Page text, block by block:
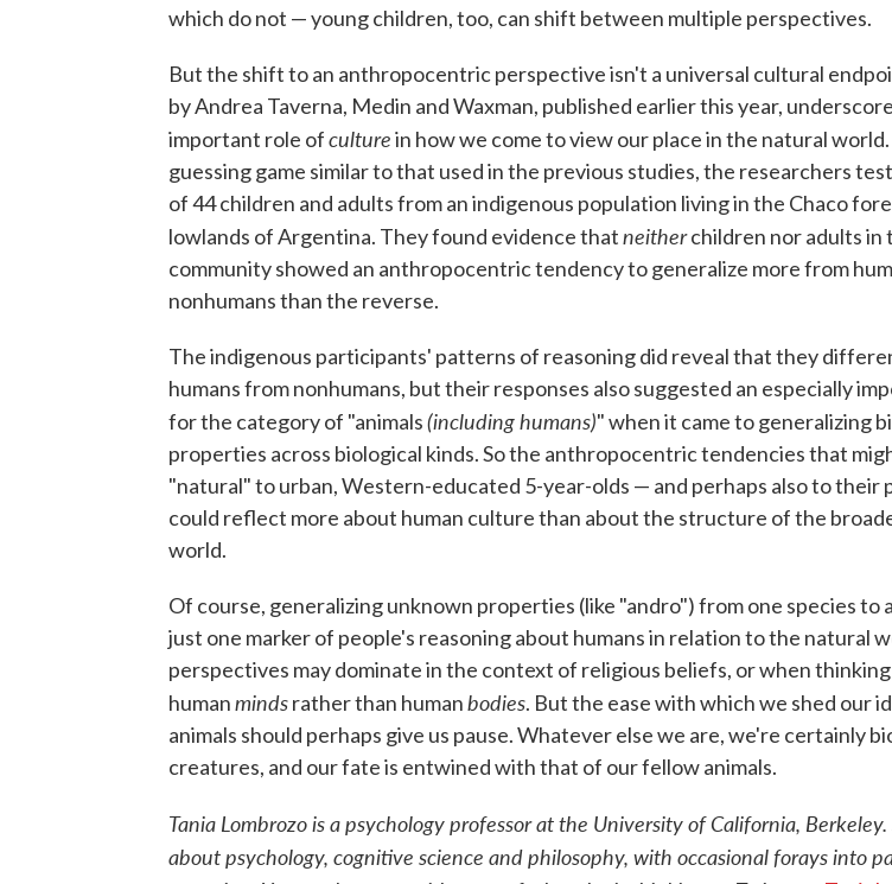
which do not — young children, too, can shift between multiple perspectives.
But the shift to an anthropocentric perspective isn't a universal cultural
by Andrea Taverna, Medin and Waxman, published earlier this year,
important role ofculturein how we come to view our place in the natural world.
guessing game similar to that used in the previous studies, the researchers
of 44 children and adults from an indigenous population living in the Chaco
lowlands of Argentina. They found evidence thatneitherchildren nor adults in
community showed an anthropocentric tendency to generalize more from
nonhumans than the reverse.
The indigenous participants' patterns of reasoning did reveal that they
humans from nonhumans, but their responses also suggested an especially
for the category of "animals(including humans)" when it came to generalizing
properties across biological kinds. So the anthropocentric tendencies that
"natural" to urban, Western-educated 5-year-olds — and perhaps also to their
could reflect more about human culture than about the structure of the
world.
Of course, generalizing unknown properties (like "andro") from one species to
just one marker of people's reasoning about humans in relation to the natural
perspectives may dominate in the context of religious beliefs, or when
humanmindsrather than humanbodies. But the ease with which we shed our
animals should perhaps give us pause. Whatever else we are, we're certainly
creatures, and our fate is entwined with that of our fellow animals.
Tania Lombrozo is a psychology professor at the University of California,
about psychology, cognitive science and philosophy, with occasional forays into